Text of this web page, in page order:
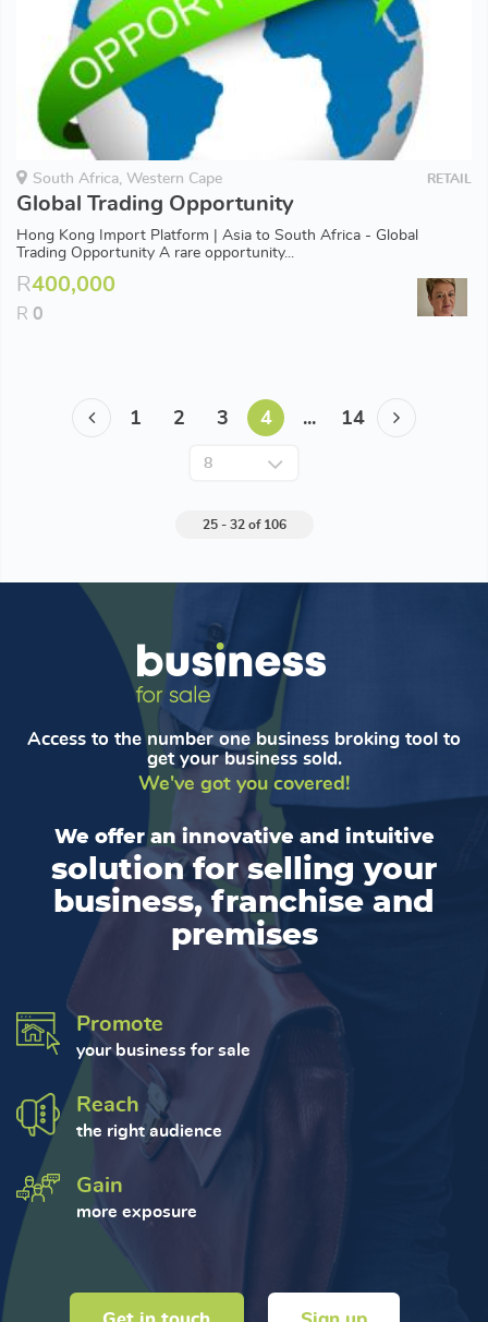
South Africa, Western Cape RETAIL
Global Trading Opportunity
Hong Kong Import Platform | Asia to South Africa - Global
Trading Opportunity A rare opportunity...
R400,000
R 0
1 2 3 4 ... 14
25 - 32 of 106
Access to the number one business broking tool to
get your business sold.
We've got you covered!
We offer an innovative and intuitive
solution for selling your
business, franchise and
premises
Promote
your business for sale
Reach
the right audience
Gain
more exposure